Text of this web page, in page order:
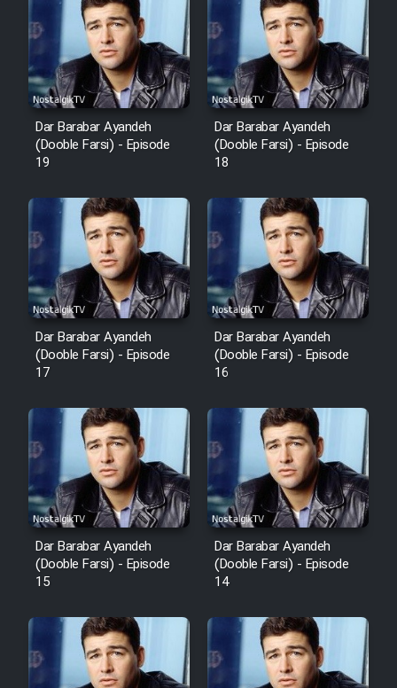
Dar Barabar Ayandeh
(Dooble Farsi) - Episode
19
Dar Barabar Ayandeh
(Dooble Farsi) - Episode
18
Dar Barabar Ayandeh
(Dooble Farsi) - Episode
17
Dar Barabar Ayandeh
(Dooble Farsi) - Episode
16
Dar Barabar Ayandeh
(Dooble Farsi) - Episode
15
Dar Barabar Ayandeh
(Dooble Farsi) - Episode
14